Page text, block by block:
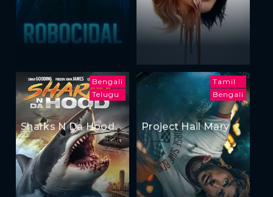
Bengali
Telugu
Sharks N Da Hood
Tamil
Bengali
Project Hail Mary